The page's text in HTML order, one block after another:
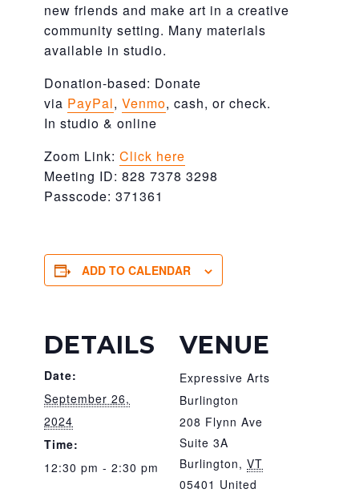
new friends and make art in a creative
community setting. Many materials
available in studio.
Donation-based: Donate
via PayPal, Venmo, cash, or check.
In studio & online
Zoom Link: Click here
Meeting ID: 828 7378 3298
Passcode: 371361
ADD TO CALENDAR
DETAILS
Date:
September 26,
2024
Time:
12:30 pm - 2:30 pm
VENUE
Expressive Arts
Burlington
208 Flynn Ave
Suite 3A
Burlington, VT
05401 United